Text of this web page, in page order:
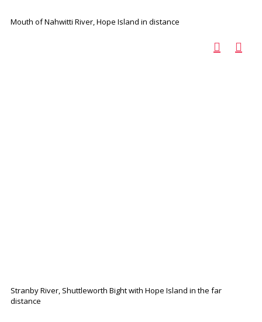
Mouth of Nahwitti River, Hope Island in distance
Stranby River, Shuttleworth Bight with Hope Island in the far
distance